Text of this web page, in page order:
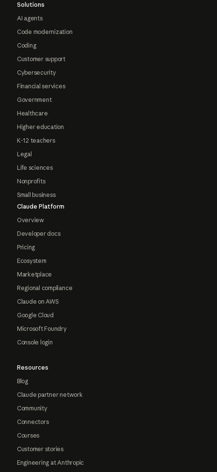
Solutions
AI agents
Code modernization
Coding
Customer support
Cybersecurity
Financial services
Government
Healthcare
Higher education
K-12 teachers
Legal
Life sciences
Nonprofits
Small business
Claude Platform
Overview
Developer docs
Pricing
Ecosystem
Marketplace
Regional compliance
Claude on AWS
Google Cloud
Microsoft Foundry
Console login
Resources
Blog
Claude partner network
Community
Connectors
Courses
Customer stories
Engineering at Anthropic